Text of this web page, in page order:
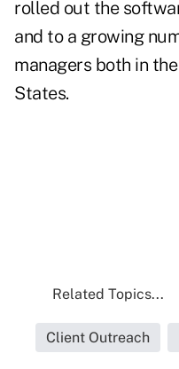
rolled out the
and to a growing
managers both in
States.
Related Topics...
Client Outreach